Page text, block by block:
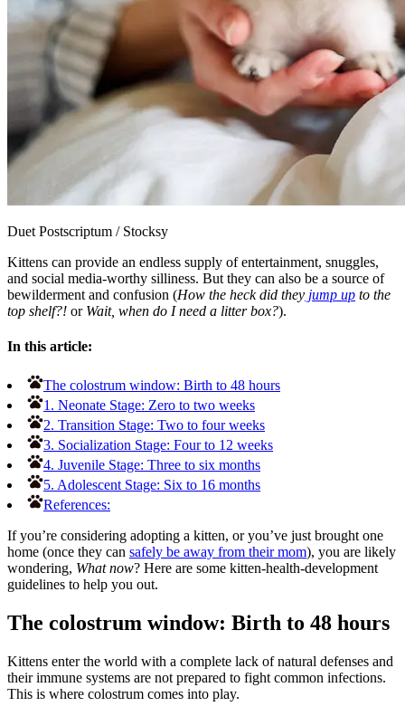
Duet Postscriptum /Stocksy
Kittens can provide an endless supply of entertainment, snuggles,
and social media-worthy silliness. But they can also be a source of
bewilderment and confusion (How the heck did they jump up to the
top shelf?! orWait, when do I need a litter box?).
In this article:
The colostrum window: Birth to 48 hours
1. Neonate Stage: Zero to two weeks
2. Transition Stage: Two to four weeks
3. Socialization Stage: Four to 12 weeks
4. Juvenile Stage: Three to six months
5. Adolescent Stage: Six to 16 months
References:
If you’re considering adopting a kitten, or you’ve just brought one
home (once they can safely be away from their mom), you are likely
wondering, What now? Here are some kitten-health-development
guidelines to help you out.
The colostrum window: Birth to 48 hours
Kittens enter the world with a complete lack of natural defenses and
their immune systems are not prepared to fight common infections.
This is where colostrum comes into play.